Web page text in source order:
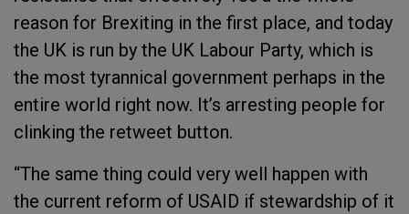
reason for Brexiting in the first place, and today
the UK is run by the UK Labour Party, which is
the most tyrannical government perhaps in the
entire world right now. It’s arresting people for
clinking the retweet button.
“The same thing could very well happen with
the current reform of USAID if stewardship of it